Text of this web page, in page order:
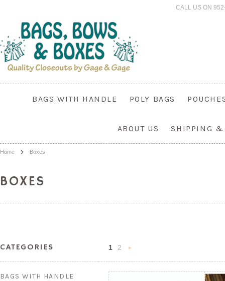
CALL US ON
BAGS WITH HANDLE POLY BAGS
ABOUT US SHIPPING &
Home Boxes
BOXES
CATEGORIES
BAGS WITH HANDLE
1
2
»